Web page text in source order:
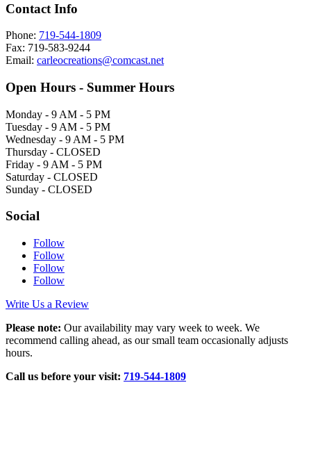
Contact Info
Phone: 719-544-1809
Fax: 719-583-9244
Email: carleocreations@comcast.net
Open Hours - Summer Hours
Monday - 9 AM - 5 PM
Tuesday - 9 AM - 5 PM
Wednesday - 9 AM - 5 PM
Thursday - CLOSED
Friday - 9 AM - 5 PM
Saturday - CLOSED
Sunday - CLOSED
Social
Follow
Follow
Follow
Follow
Write Us a Review
Please note: Our availability may vary week to week. We
recommend calling ahead, as our small team occasionally adjusts
hours.
Call us before your visit: 719‑544‑1809